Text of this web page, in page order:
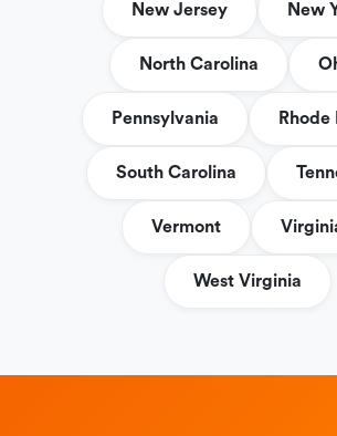
New Jersey New
North Carolina
Pennsylvania Rhode
South Carolina
Vermont
West Virginia